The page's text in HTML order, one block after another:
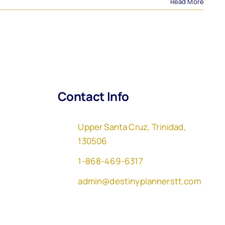
Contact Info
Upper Santa Cruz, Trinidad,
130506
1-868-469-6317
admin@destinyplannerstt.com